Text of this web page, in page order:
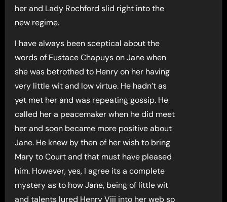
her and Lady Rochford slid right into the
new regime.
I have always been sceptical about the
words of Eustace Chapuys on Jane when
she was betrothed to Henry on her having
very little wit and low virtue. He hadn’t as
yet met her and was repeating gossip. He
called her a peacemaker when he did meet
her and soon became more positive about
Jane. He knew by then of her wish to bring
Mary to Court and that must have pleased
him. However, yes, I agree its a complete
mystery as to how Jane, being of little wit
and talents lured Henry Viii into her web so